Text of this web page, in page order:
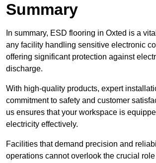
Summary
In summary, ESD flooring in Oxted is a
any facility handling sensitive electronic
offering significant protection against
discharge.
With high-quality products, expert
commitment to safety and customer
us ensures that your workspace is
electricity effectively.
Facilities that demand precision and
operations cannot overlook the crucial